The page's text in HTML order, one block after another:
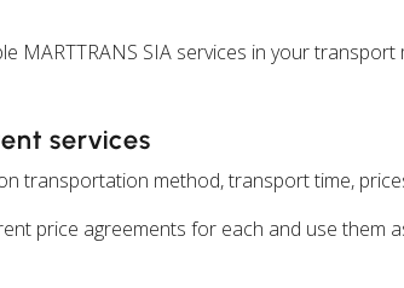
MARTTRANS SIA services in your
services
transportation method, transport time,
price agreements for each and use them